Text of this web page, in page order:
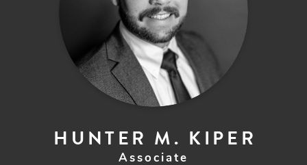
HUNTER M. KIPER
Associate